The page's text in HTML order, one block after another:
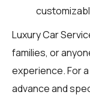
Luxury Car
families, or
experience. For
advance and